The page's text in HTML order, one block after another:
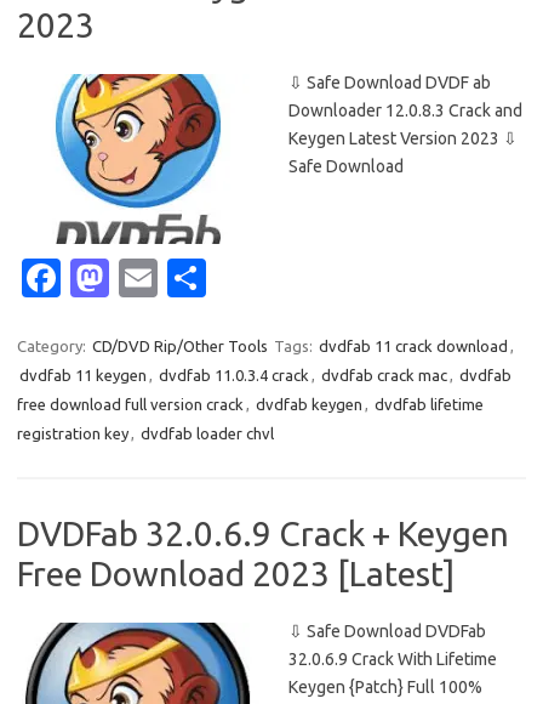
2023
⇩ Safe Download DVDF ab
Downloader 12.0.8.3 Crack and
Keygen Latest Version 2023 ⇩
Safe Download
Fa
e
b
o
k
M
t
o
d
n
E
ail ar
e
Category: CD/DVD Rip/Other Tools Tags: dvdfab 11 crack download ,
dvdfab 11 keygen , dvdfab 11.0.3.4 crack , dvdfab crack mac, dvdfab
free download full version crack , dvdfab keygen , dvdfab lifetime
registration key, dvdfab loader chvl
DVDFab 32.0.6.9 Crack + Keygen
Free Download 2023 [Latest]
⇩ Safe Download DVDFab
32.0.6.9 Crack With Lifetime
Keygen {Patch} Full 100%